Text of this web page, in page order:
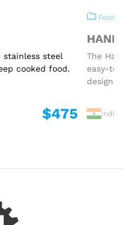
stainless steel
cooked food.
$475
Food
HAND
The
easy-
India